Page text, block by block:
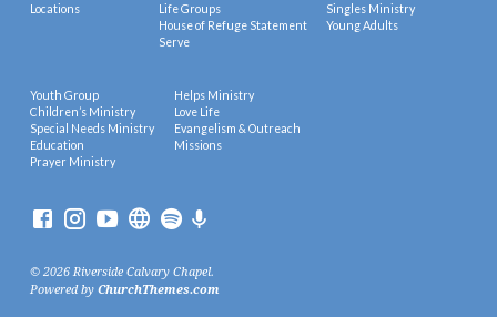
Locations
Life Groups
House of Refuge Statement
Serve
Singles Ministry
Young Adults
Youth Group
Children’s Ministry
Special Needs Ministry
Education
Prayer Ministry
Helps Ministry
Love Life
Evangelism & Outreach
Missions
© 2026 Riverside Calvary Chapel.
Powered by ChurchThemes.com